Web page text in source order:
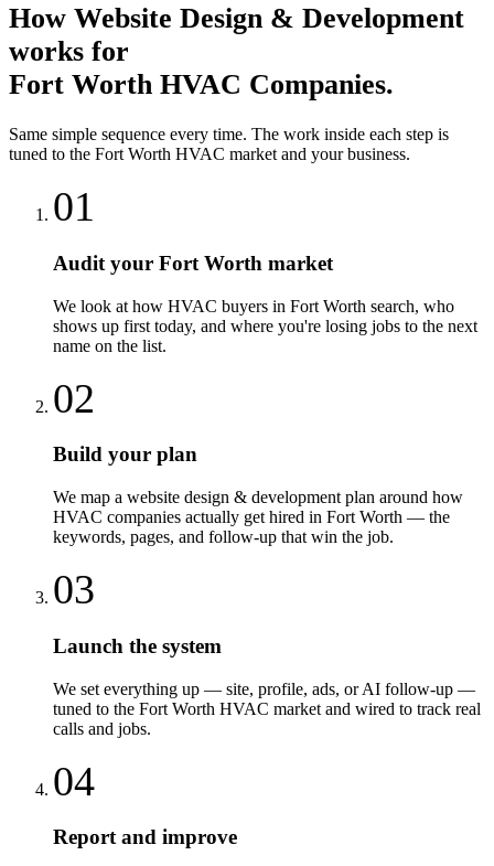
How Website Design & Development
works for
Fort Worth HVAC Companies.
Same simple sequence every time. The work inside each step is
tuned to the Fort Worth HVAC market and your business.
01
Audit your Fort Worth market
We look at how HVAC buyers in Fort Worth search, who
shows up first today, and where you're losing jobs to the next
name on the list.
02
Build your plan
We map a website design & development plan around how
HVAC companies actually get hired in Fort Worth — the
keywords, pages, and follow-up that win the job.
03
Launch the system
We set everything up — site, profile, ads, or AI follow-up —
tuned to the Fort Worth HVAC market and wired to track real
calls and jobs.
04
Report and improve